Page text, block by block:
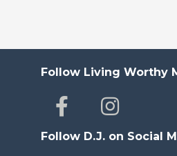
Follow Living Worthy
Follow D.J. on Social